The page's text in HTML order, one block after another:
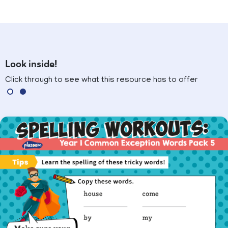
Look inside!
Click through to see what this resource has to offer